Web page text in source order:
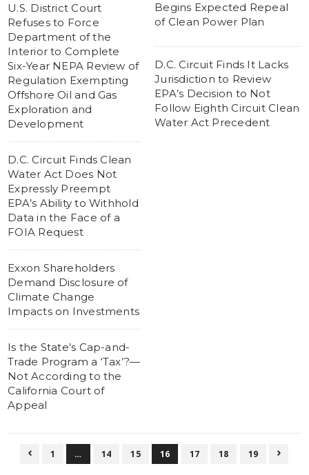
U.S. District Court
Refuses to Force
Department of the
Interior to Complete
Six-Year NEPA Review of
Regulation Exempting
Offshore Oil and Gas
Exploration and
Development
D.C. Circuit Finds Clean
Water Act Does Not
Expressly Preempt
EPA’s Ability to Withhold
Data in the Face of a
FOIA Request
Exxon Shareholders
Demand Disclosure of
Climate Change
Impacts on Investments
Is the State’s Cap-and-
Trade Program a ‘Tax’?—
Not According to the
California Court of
Appeal
Begins Expected Repeal
of Clean Power Plan
D.C. Circuit Finds It Lacks
Jurisdiction to Review
EPA’s Decision to Not
Follow Eighth Circuit Clean
Water Act Precedent
 1 … 14 15 16 17 18 19 